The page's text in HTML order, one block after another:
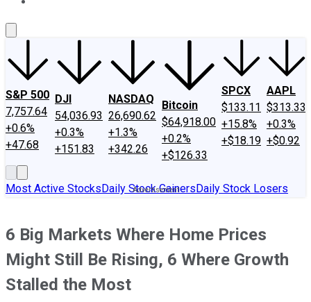
S&P 500
7,757.64
+0.6%
+47.68
DJI
54,036.93
+0.3%
+151.83
NASDAQ
26,690.62
+1.3%
+342.26
Bitcoin
$64,918.00
+0.2%
+$126.33
SPCX
$133.11
+15.8%
+$18.19
AAPL
$313.33
+0.3%
+$0.92
Most Active StocksDaily Stock GainersDaily Stock Losers
6 Big Markets Where Home Prices
Might Still Be Rising, 6 Where Growth
Stalled the Most